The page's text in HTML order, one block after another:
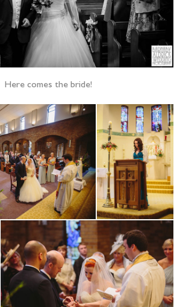
Here comes the bride!